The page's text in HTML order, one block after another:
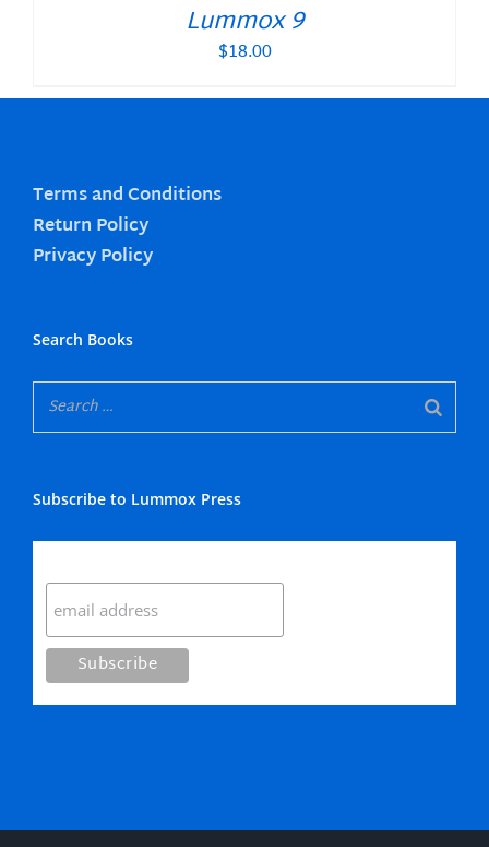
Lummox 9
$18.00
Terms and Conditions
Return Policy
Privacy Policy
Search Books
Subscribe to Lummox Press